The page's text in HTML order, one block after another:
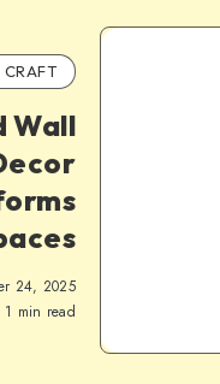
CRAFT
Wall
24, 2025
1 min read